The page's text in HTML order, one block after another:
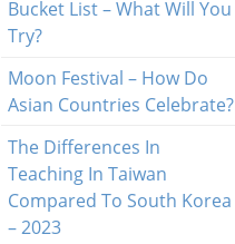
Bucket List – What Will You
Try?
Moon Festival – How Do
Asian Countries Celebrate?
The Differences In
Teaching In Taiwan
Compared To South Korea
– 2023